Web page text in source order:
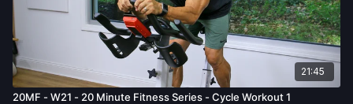
21:45
20MF - W21 - 20 Minute Fitness Series - Cycle Workout 1